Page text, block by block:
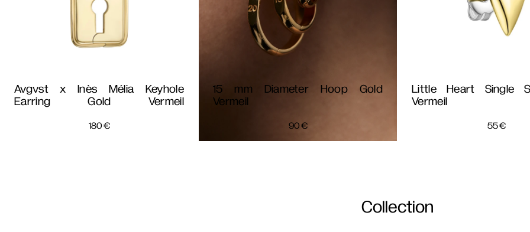
Avgvst x Inès Mélia Keyhole
Earring Gold Vermeil
180€
15 mm Diameter Hoop Gold
Vermeil
90€
Little Heart Single
Vermeil
55€
Collection